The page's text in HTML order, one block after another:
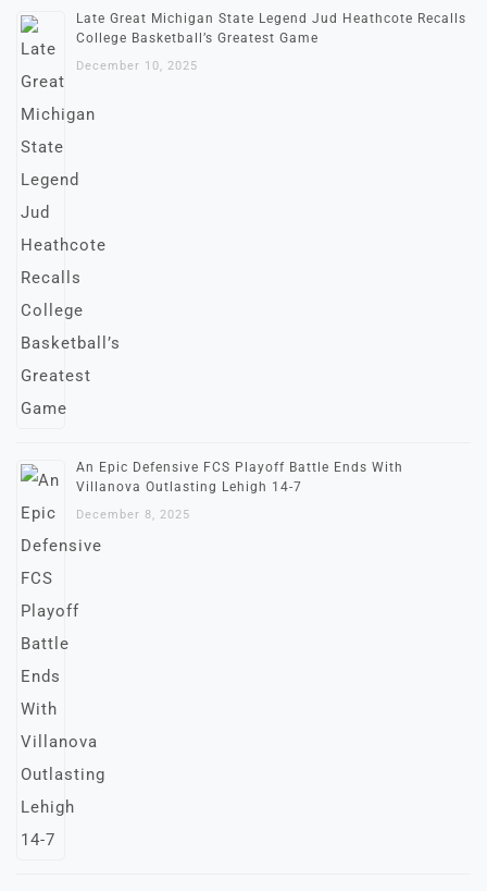
Late Great Michigan State Legend Jud Heathcote Recalls
College Basketball’s Greatest Game
December 10, 2025
An Epic Defensive FCS Playoff Battle Ends With
Villanova Outlasting Lehigh 14-7
December 8, 2025